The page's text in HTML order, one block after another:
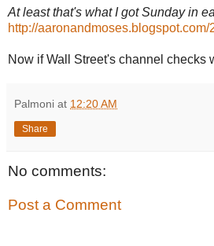
At least that's what I got Sunday in
http://aaronandmoses.blogspot.com/
Now if Wall Street's channel checks
Palmoni at 12:20 AM
Share
No comments:
Post a Comment